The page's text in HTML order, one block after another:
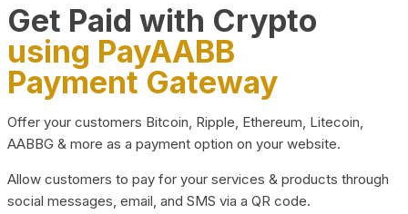
Get Paid with Crypto
using PayAABB
Payment Gateway
Offer your customers Bitcoin, Ripple, Ethereum, Litecoin,
AABBG & more as a payment option on your website.
Allow customers to pay for your services & products through
social messages, email, and SMS via a QR code.